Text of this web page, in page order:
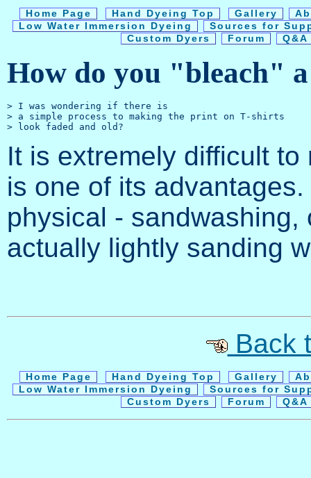
Home Page Hand Dyeing Top Gallery
Low Water Immersion Dyeing
Sources for
Custom Dyers
Forum
How do you "bleach"
> I was wondering if there is
> a simple process to making the print on T-shirts
It is extremely difficult
is one of its
physical -
actually lightly sanding
Back
Home Page Hand Dyeing Top Gallery
Low Water Immersion Dyeing
Sources for
Custom Dyers
Forum